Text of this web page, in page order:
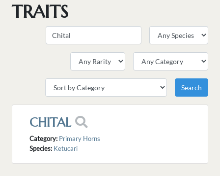
TRAITS
CHITAL
Category: Primary Horns
Species: Ketucari